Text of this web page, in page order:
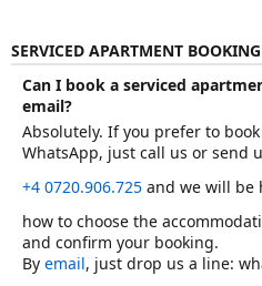
SERVICED APARTMENT BOOKING
Can I book a serviced
email?
Absolutely. If you prefer to
WhatsApp, just call us or send
+4 0720.906.725 and we will be
how to choose the
and confirm your booking.
By email, just drop us a line: